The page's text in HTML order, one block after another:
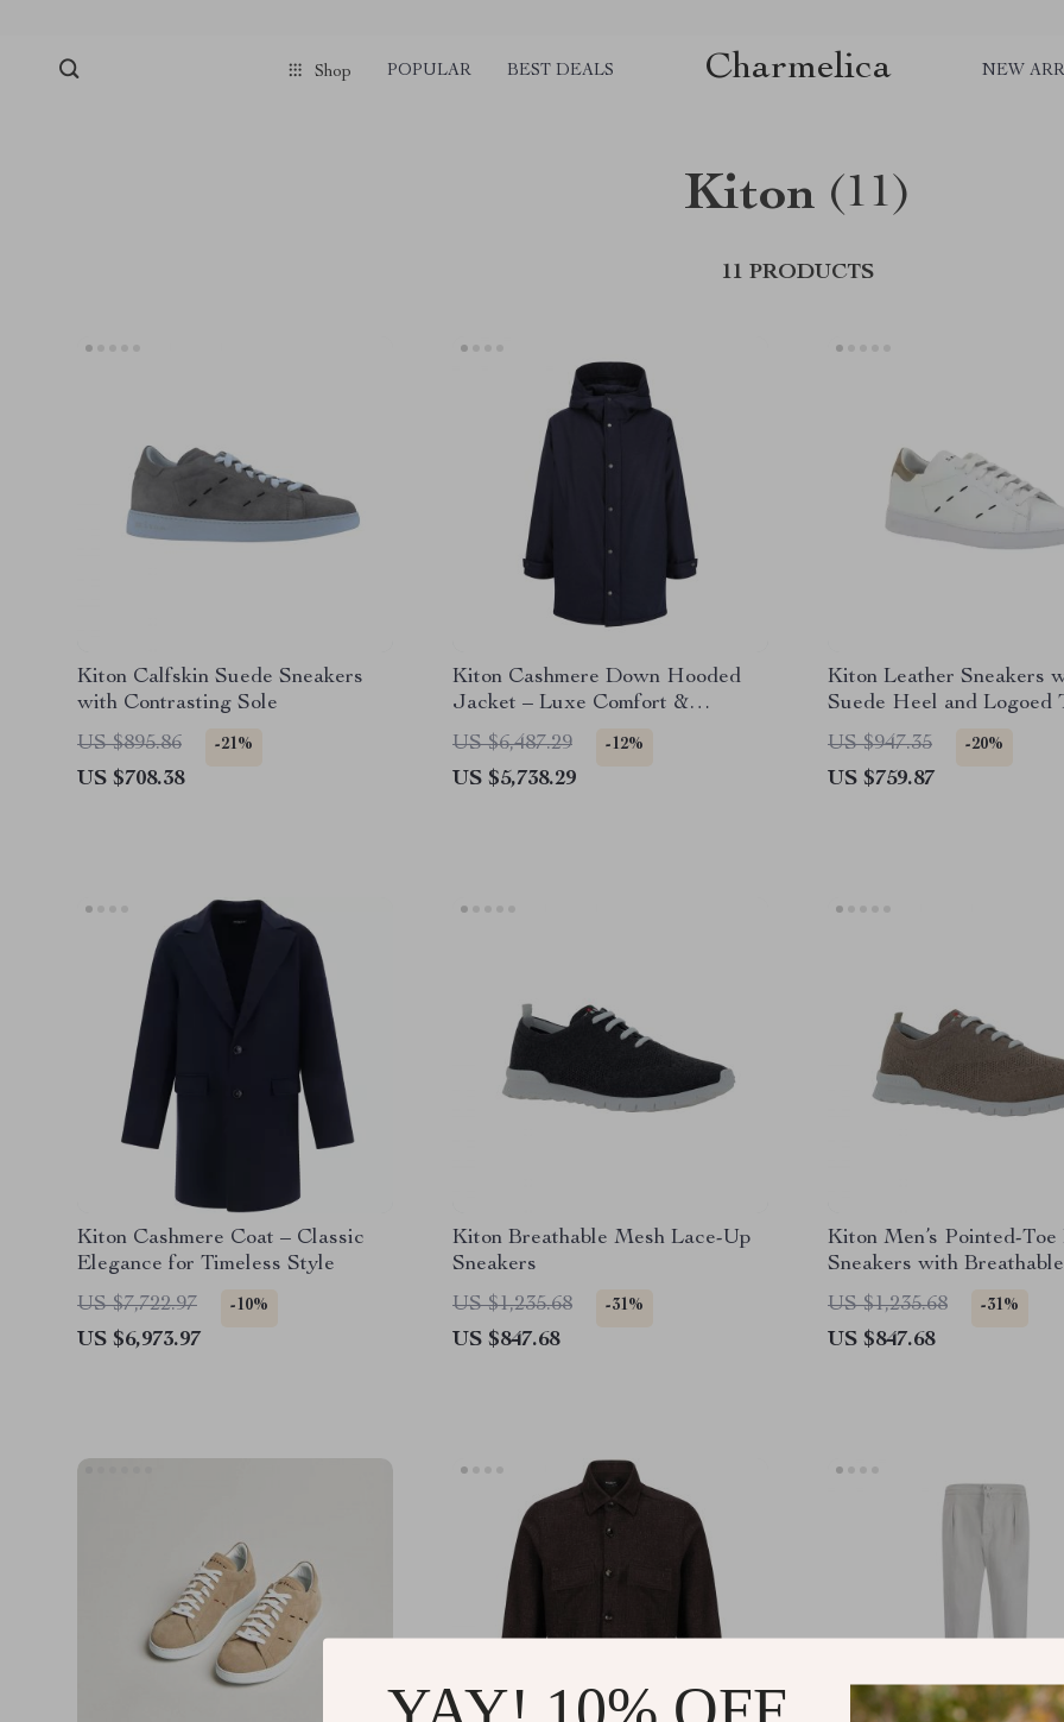
Shop POPULAR BEST DEALS Charmelica NEW
Kiton (11)
11 PRODUCTS
Kiton Calfskin Suede Sneakers
with Contrasting Sole
US $895.86
-21%
US $708.38
Kiton Cashmere Down Hooded
Jacket – Luxe Comfort &
Timeless Style
US $6,487.29 -12%
US $5,738.29
Kiton Leather Sneakers
Suede Heel and Logoed
US $947.35
-20%
US $759.87
Kiton Cashmere Coat – Classic
Elegance for Timeless Style
US $7,722.97
-10%
US $6,973.97
Kiton Breathable Mesh Lace-Up
Sneakers
US $1,235.68
-31%
US $847.68
Kiton Men’s Pointed-
Sneakers with
US $1,235.68
-31%
US $847.68
YAY! 10% OFF